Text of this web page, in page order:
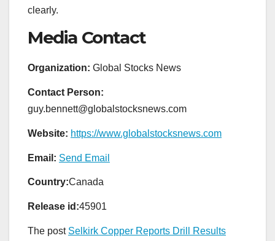
clearly.
Media Contact
Organization: Global Stocks News
Contact Person:
guy.bennett@globalstocksnews.com
Website: https://www.globalstocksnews.com
Email: Send Email
Country:Canada
Release id:45901
The post Selkirk Copper Reports Drill Results